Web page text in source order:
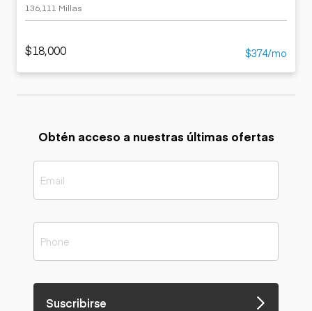
136,111 Millas
$18,000 $374/mo
Obtén acceso a nuestras últimas ofertas
Suscribirse